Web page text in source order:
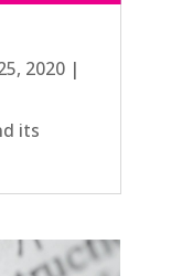
2020|
its